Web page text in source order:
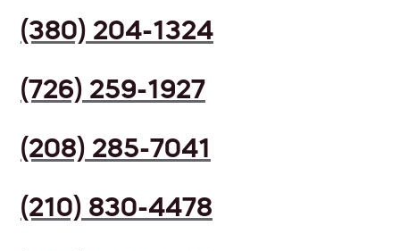
(380) 204-1324
(726) 259-1927
(208) 285-7041
(210) 830-4478